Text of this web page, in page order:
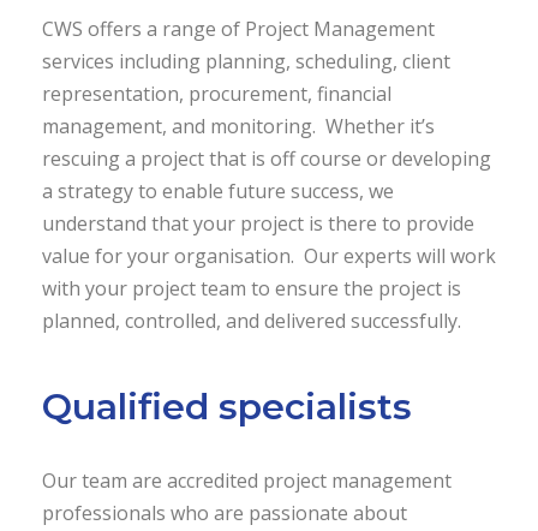
CWS offers a range of Project Management
services including planning, scheduling, client
representation, procurement, financial
management, and monitoring. Whether it’s
rescuing a project that is off course or developing
a strategy to enable future success, we
understand that your project is there to provide
value for your organisation. Our experts will work
with your project team to ensure the project is
planned, controlled, and delivered successfully.
Qualified specialists
Our team are accredited project management
professionals who are passionate about